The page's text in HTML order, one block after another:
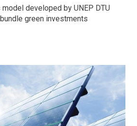
developed by UNEP DTU
green investments